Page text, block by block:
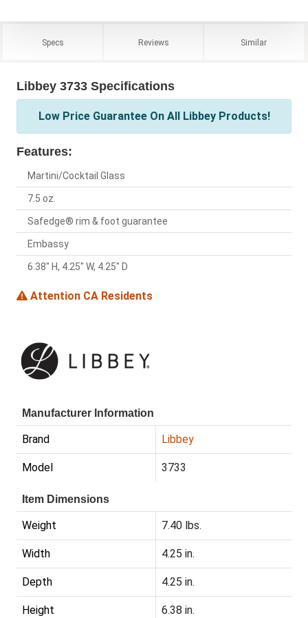
Specs Reviews Similar
Libbey 3733 Specifications
Low Price Guarantee On All Libbey Products!
Features:
Martini/Cocktail Glass
7.5 oz.
Safedge® rim & foot guarantee
Embassy
6.38" H, 4.25" W, 4.25" D
Attention CA Residents
Manufacturer Information
Brand Libbey
Model 3733
Item Dimensions
Weight 7.40 lbs.
Width 4.25 in.
Depth 4.25 in.
Height 6.38 in.